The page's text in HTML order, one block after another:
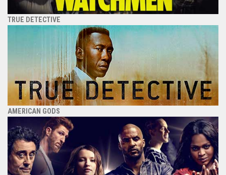
TRUE DETECTIVE
AMERICAN GODS